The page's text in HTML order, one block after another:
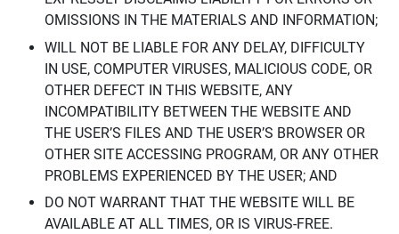
OMISSIONS IN THE MATERIALS AND INFORMATION;
WILL NOT BE LIABLE FOR ANY DELAY, DIFFICULTY
IN USE, COMPUTER VIRUSES, MALICIOUS CODE, OR
OTHER DEFECT IN THIS WEBSITE, ANY
INCOMPATIBILITY BETWEEN THE WEBSITE AND
THE USER’S FILES AND THE USER’S BROWSER OR
OTHER SITE ACCESSING PROGRAM, OR ANY OTHER
PROBLEMS EXPERIENCED BY THE USER; AND
DO NOT WARRANT THAT THE WEBSITE WILL BE
AVAILABLE AT ALL TIMES, OR IS VIRUS-FREE.